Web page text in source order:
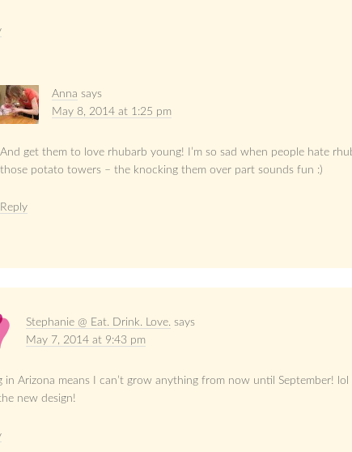
Anna says
May 8, 2014 at 1:25 pm
And get them to love rhubarb young! I’m so sad when people hate
those potato towers – the knocking them over part sounds fun :)
Reply
Stephanie @ Eat. Drink. Love. says
May 7, 2014 at 9:43 pm
in Arizona means I can’t grow anything from now until September! lol
new design!